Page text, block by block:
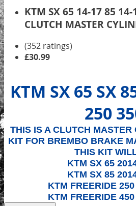
KTM SX 65 14-17 85
CLUTCH MASTER
(352 ratings)
£30.99
KTM SX 65 SX
250
THIS IS A CLUTCH MASTER
KIT FOR BREMBO BRAKE
THIS KIT
KTM SX 65
KTM SX 85
KTM FREERIDE
KTM FREERIDE